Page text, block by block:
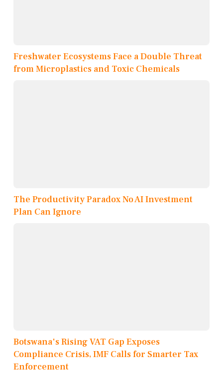
Freshwater Ecosystems Face a Double Threat
from Microplastics and Toxic Chemicals
The Productivity Paradox No AI Investment
Plan Can Ignore
Botswana's Rising VAT Gap Exposes
Compliance Crisis, IMF Calls for Smarter Tax
Enforcement